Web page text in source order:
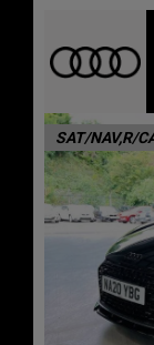
SAT/NAV,R/